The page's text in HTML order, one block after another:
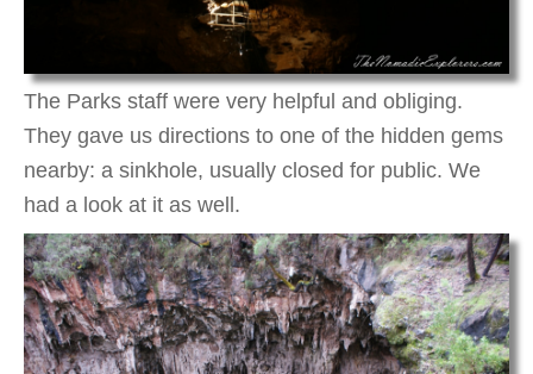
The Parks staff were very helpful and obliging.
They gave us directions to one of the hidden gems
nearby: a sinkhole, usually closed for public. We
had a look at it as well.